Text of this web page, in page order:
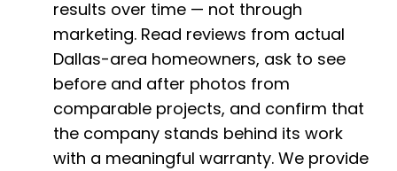
results over time — not through
marketing. Read reviews from actual
Dallas-area homeowners, ask to see
before and after photos from
comparable projects, and confirm that
the company stands behind its work
with a meaningful warranty. We provide